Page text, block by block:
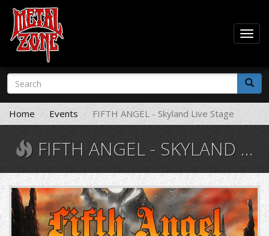
Skip
main
content
Search
form
Search
Home Events FIFTH ANGEL - Skyland Live Stage
FIFTH ANGEL - SKYLAND LIVE STAGE
fifth.jpg